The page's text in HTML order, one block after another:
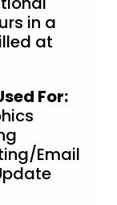
in a
at
For:
Email